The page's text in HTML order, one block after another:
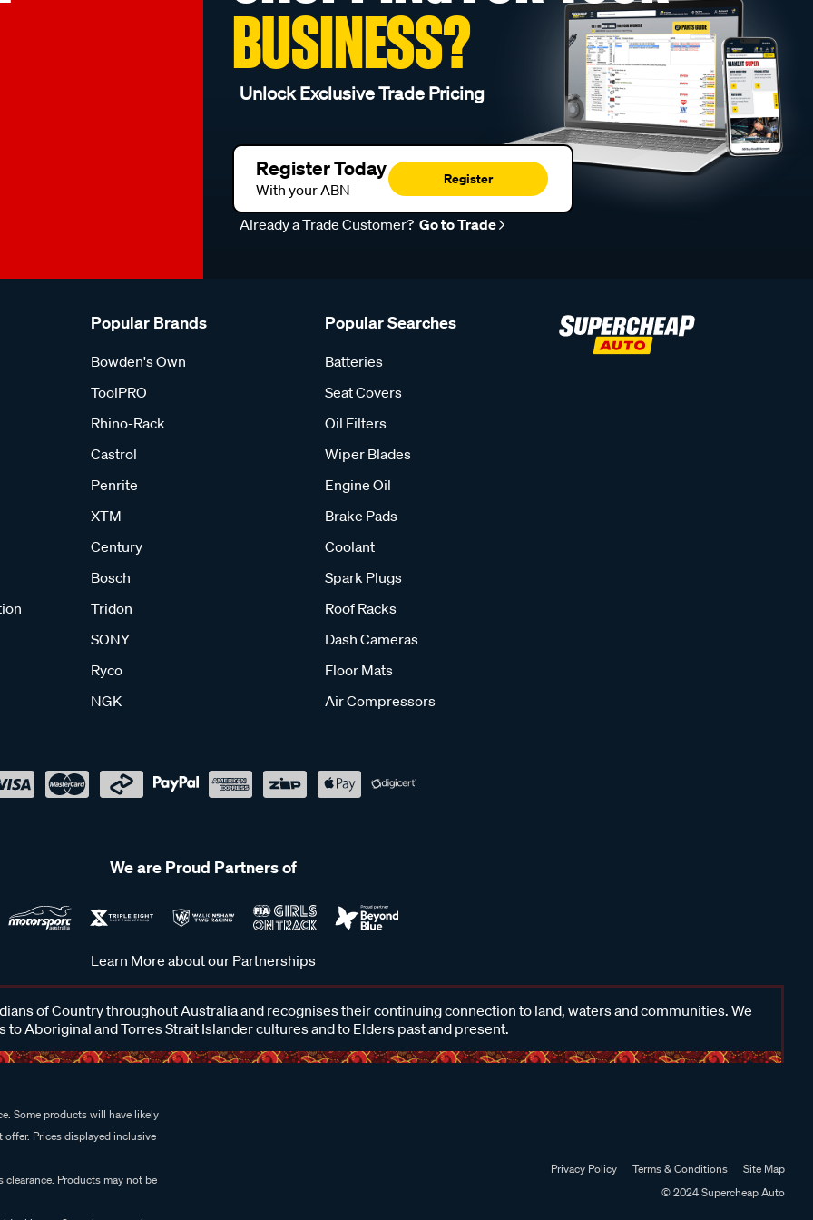
BUSINESS?
Unlock Exclusive Trade Pricing
Register Today
With your ABN
Register
Already a Trade Customer? Go to Trade
Popular Brands
Bowden's Own
ToolPRO
Rhino-Rack
Castrol
Penrite
XTM
Century
Bosch
Tridon
SONY
Ryco
NGK
Popular Searches
Batteries
Seat Covers
Oil Filters
Wiper Blades
Engine Oil
Brake Pads
Coolant
Spark Plugs
Roof Racks
Dash Cameras
Floor Mats
Air Compressors
We are Proud Partners of
Learn More about our Partnerships
of Country throughout Australia and recognises their continuing connection to land, waters and communities. We
to Aboriginal and Torres Strait Islander cultures and to Elders past and present.
Some products will have likely
Prices displayed inclusive
Products may not be
Privacy Policy Terms & Conditions
Site Map
© 2024 Supercheap Auto